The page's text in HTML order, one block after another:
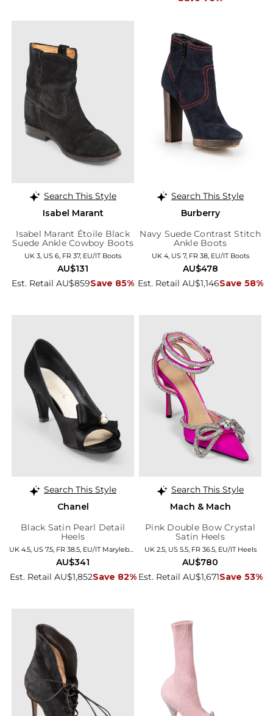
Search This Style
Isabel Marant
Isabel Marant Étoile Black
Suede Ankle Cowboy Boots
UK 3, US 6, FR 37, EU/IT Boots
Est. Retail AU$859Save 85%
AU$131
Search This Style
Burberry
Navy Suede Contrast Stitch
Ankle Boots
UK 4, US 7, FR 38, EU/IT Boots
Est. Retail AU$1,146Save 58%
AU$478
Search This Style
Chanel
Black Satin Pearl Detail
Heels
UK 4.5, US 7.5, FR 38.5, EU/IT Marylebone
Est. Retail AU$1,852Save 82%
AU$341
Search This Style
Mach & Mach
Pink Double Bow Crystal
Satin Heels
UK 2.5, US 5.5, FR 36.5, EU/IT Heels
Est. Retail AU$1,671Save 53%
AU$780